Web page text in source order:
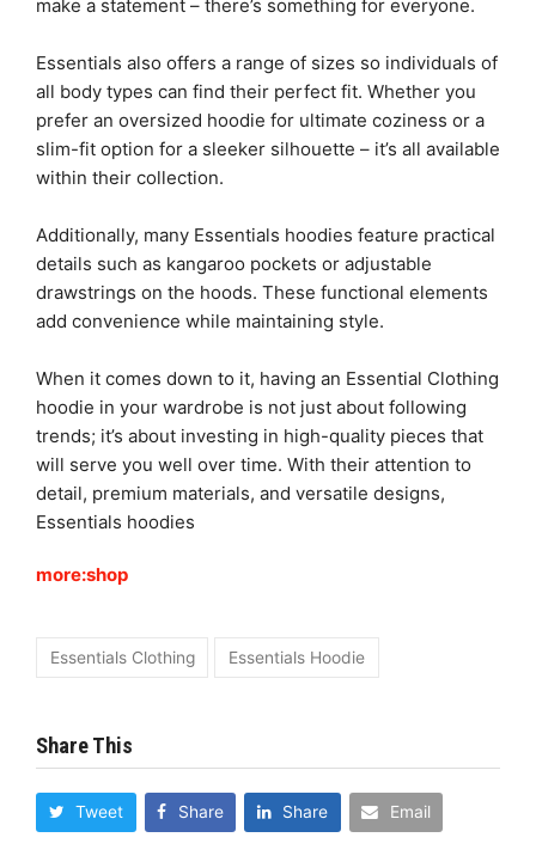
make a statement – there’s something for everyone.
Essentials also offers a range of sizes so individuals of
all body types can find their perfect fit. Whether you
prefer an oversized hoodie for ultimate coziness or a
slim-fit option for a sleeker silhouette – it’s all available
within their collection.
Additionally, many Essentials hoodies feature practical
details such as kangaroo pockets or adjustable
drawstrings on the hoods. These functional elements
add convenience while maintaining style.
When it comes down to it, having an Essential Clothing
hoodie in your wardrobe is not just about following
trends; it’s about investing in high-quality pieces that
will serve you well over time. With their attention to
detail, premium materials, and versatile designs,
Essentials hoodies
more:shop
Essentials Clothing Essentials Hoodie
Share This
Tweet Share Share Email